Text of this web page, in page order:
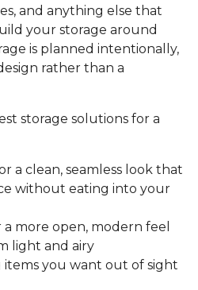
and anything else that
your storage around
is planned intentionally,
rather than a
storage solutions for a
a clean, seamless look that
without eating into your
more open, modern feel
light and airy
items you want out of sight